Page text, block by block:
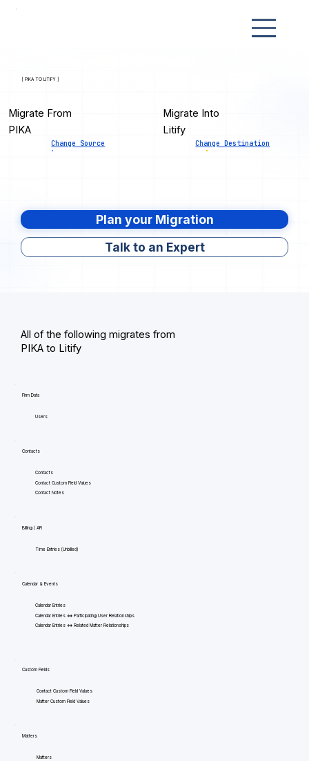
[ PIKA TO LITIFY ]
Migrate From
PIKA
Change Source
Migrate Into
Litify
Change Destination
Plan your Migration
Talk to an Expert
All of the following migrates from
PIKA to Litify
Firm Data
Users
Contacts
Contacts
Contact Custom Field Values
Contact Notes
Billing / AR
Time Entries (Unbilled)
Calendar & Events
Calendar Entries
Calendar Entries <=> Participating User Relationships
Calendar Entries <=> Related Matter Relationships
Custom Fields
Contact Custom Field Values
Matter Custom Field Values
Matters
Matters